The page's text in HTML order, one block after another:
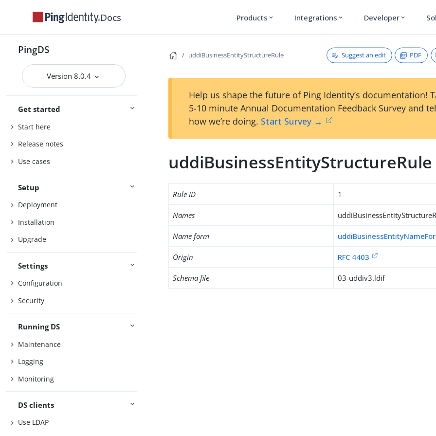
Docs Products expand_more Integrations expand_more Developer expand_more
PingDS
Version 8.0.4
Get started
Start here
Release notes
Use cases
Setup
Deployment
Installation
Upgrade
Settings
Configuration
Security
Running DS
Maintenance
Logging
Monitoring
DS clients
Use LDAP
uddiBusinessEntityStructureRule Suggest an edit PDF
Help us shape the future of Ping Identity’s documentation!
5-10 minute Annual Documentation Feedback Survey and
how we’re doing. Start Survey →
uddiBusinessEntityStructureRule
Rule ID 1
Names
Name form
Origin RFC 4403
Schema file 03-uddiv3.ldif